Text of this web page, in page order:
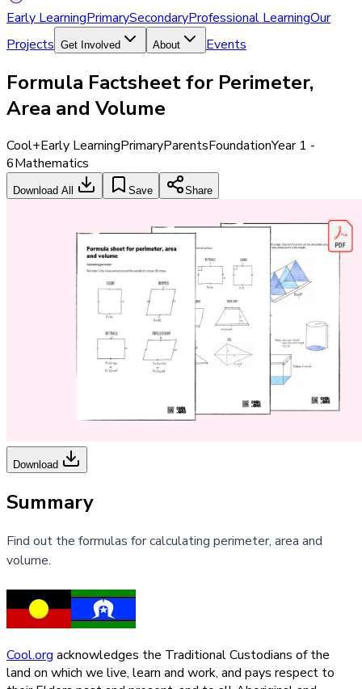
Early LearningPrimarySecondaryProfessional LearningOur
Projects Get Involved About Events
Formula Factsheet for Perimeter,
Area and Volume
Cool+Early LearningPrimaryParentsFoundationYear 1 -
6Mathematics
Download All Save Share
Download
Summary
Find out the formulas for calculating perimeter, area and
volume.
Cool.org acknowledges the Traditional Custodians of the
land on which we live, learn and work, and pays respect to